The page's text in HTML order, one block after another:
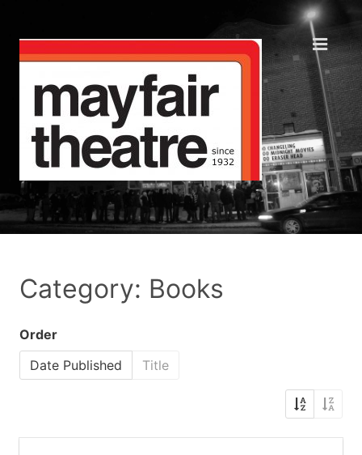
Category: Books
Order
Date Published
Title